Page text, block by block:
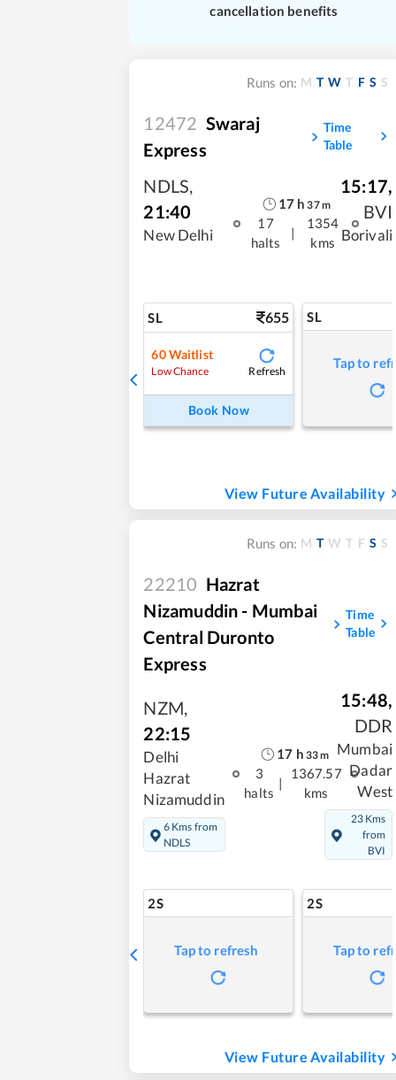
cancellation benefits
Runs on: M T W T F S S
12472 Swaraj
Express
Time
Table
NDLS,
21:40
New Delhi
17 h 37m
17
halts
|
1354
kms
15:17,
BVI
Borivali
SL 655
60Waitlist
Low Chance Refresh
Book Now
SL
Tap to
View Future Availability
Runs on: M T W T F S S
22210 Hazrat
Nizamuddin - Mumbai
Central Duronto
Express
Time
Table
NZM,
22:15
Delhi
Hazrat
Nizamuddin
6 Kms from
NDLS
17 h 33m
3
halts
|
1367.57
kms
15:48,
DDR
Mumbai
Dadar
West
23 Kms
from
BVI
2S
Tap to refresh
2S
Tap to
View Future Availability